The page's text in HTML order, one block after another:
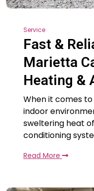
Service
Fast &
Marietta
Heating &
When it comes
indoor
sweltering heat
conditioning
Read More